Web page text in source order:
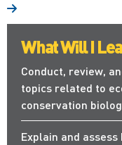
What Will I
Conduct, review,
topics related to
conservation
Explain and